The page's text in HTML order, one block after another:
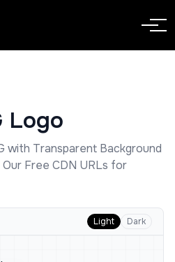
Logo
with Transparent Background
Free CDN URLs for
Light Dark